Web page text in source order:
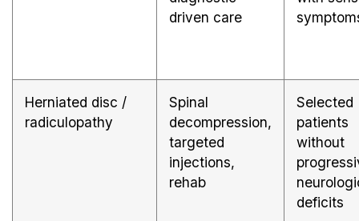
driven care
Herniated disc /
radiculopathy
Spinal
decompression,
targeted
injections,
rehab
Selected
patients
without
deficits